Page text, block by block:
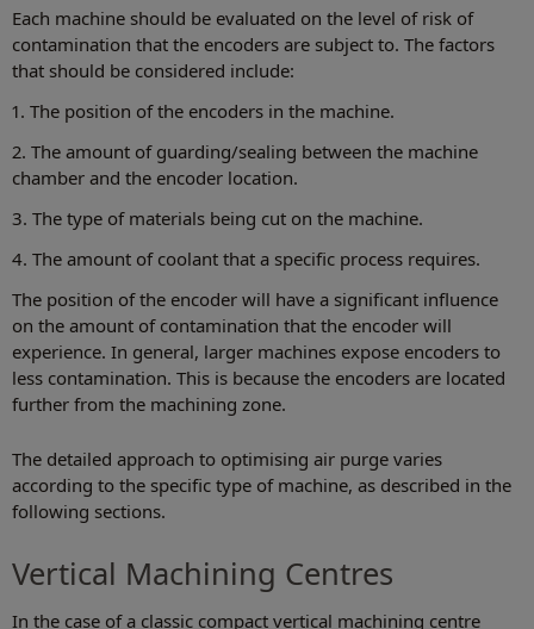
Each machine should be evaluated on the level of risk of
contamination that the encoders are subject to. The factors
that should be considered include:
1. The position of the encoders in the machine.
2. The amount of guarding/sealing between the machine
chamber and the encoder location.
3. The type of materials being cut on the machine.
4. The amount of coolant that a specific process requires.
The position of the encoder will have a significant influence
on the amount of contamination that the encoder will
experience. In general, larger machines expose encoders to
less contamination. This is because the encoders are located
further from the machining zone.
The detailed approach to optimising air purge varies
according to the specific type of machine, as described in the
following sections.
Vertical Machining Centres
In the case of a classic compact vertical machining centre